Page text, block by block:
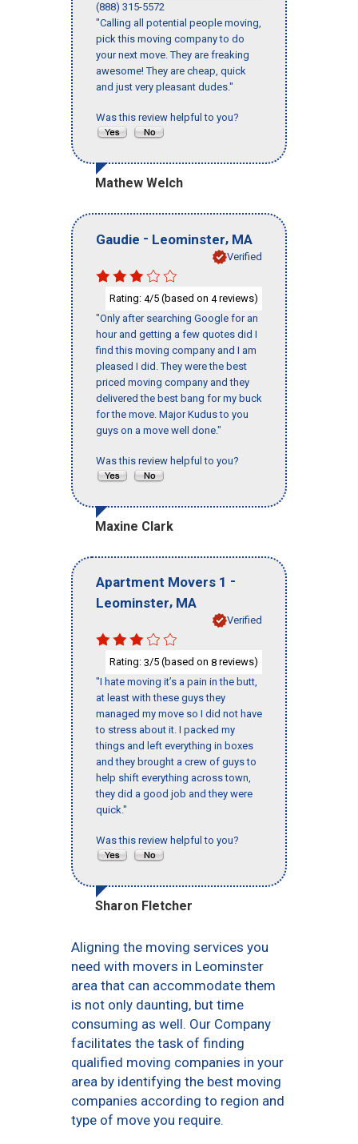
(888) 315-5572
"Calling all potential people moving,
pick this moving company to do
your next move. They are freaking
awesome! They are cheap, quick
and just very pleasant dudes."
Was this review helpful to you?
Mathew Welch
Gaudie - Leominster, MA
Verified
Rating: 4/5 (based on 4reviews)
"Only after searching Google for an
hour and getting a few quotes did I
find this moving company and I am
pleased I did. They were the best
priced moving company and they
delivered the best bang for my buck
for the move. Major Kudus to you
guys on a move well done."
Was this review helpful to you?
Maxine Clark
Apartment Movers 1 -
Leominster, MA
Verified
Rating: 3/5 (based on 8 reviews)
"I hate moving it’s a pain in the butt,
at least with these guys they
managed my move so I did not have
to stress about it. I packed my
things and left everything in boxes
and they brought a crew of guys to
help shift everything across town,
they did a good job and they were
quick."
Was this review helpful to you?
Sharon Fletcher
Aligning the moving services you
need with movers in Leominster
area that can accommodate them
is not only daunting, but time
consuming as well. Our Company
facilitates the task of finding
qualified moving companies in your
area by identifying the best moving
companies according to region and
type of move you require.